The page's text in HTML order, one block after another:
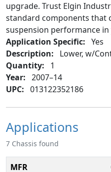
upgrade. Trust Elgin
standard components that
suspension performance in
Application Specific: Yes
Description:
Lower, w/
Quantity:
1
Year: 2007–14
UPC: 013122352186
Applications
7 Chassis found